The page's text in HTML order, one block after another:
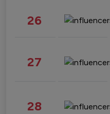
26
27
28